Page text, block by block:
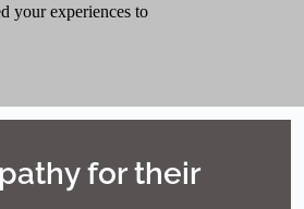
your experiences to
for their